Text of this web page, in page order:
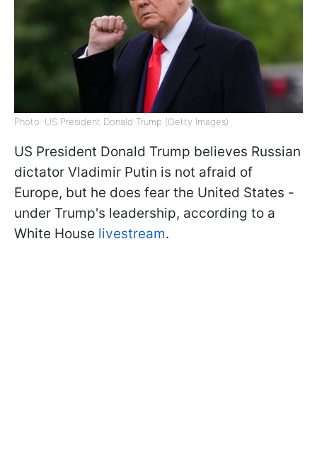
Photo: US President Donald Trump (Getty Images)
US President Donald Trump believes Russian
dictator Vladimir Putin is not afraid of
Europe, but he does fear the United States -
under Trump's leadership, according to a
White House livestream.